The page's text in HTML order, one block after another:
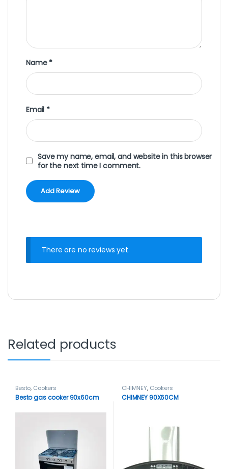
Name *
Email *
Save my name, email, and website in this browser
for the next time I comment.
There are no reviews yet.
Related products
Besto, Cookers
Besto gas cooker 90x60cm
CHIMNEY, Cookers
CHIMNEY 90X60CM